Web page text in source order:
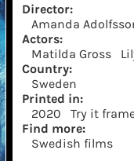
Director:
Amanda
Actors:
Matilda Gross
Country:
Sweden
Printed in:
2020
Try it
Find more:
Swedish films